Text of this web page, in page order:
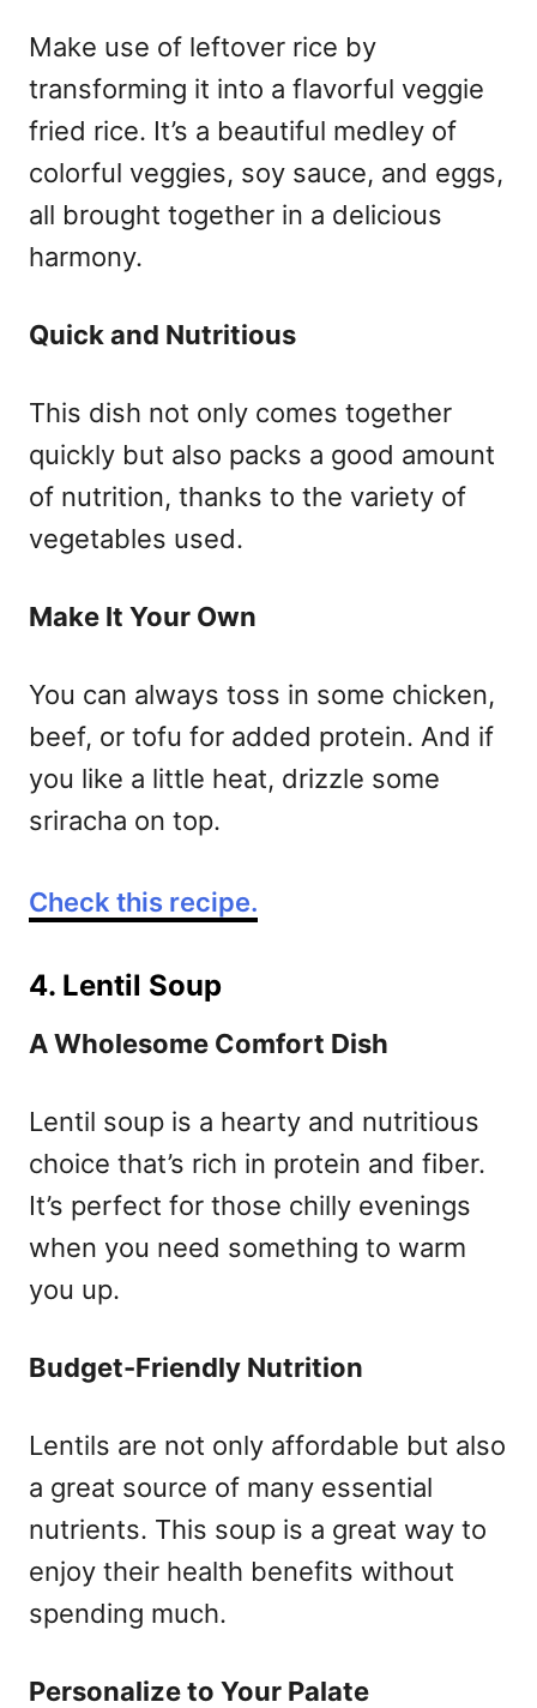
Make use of leftover rice by
transforming it into a flavorful veggie
fried rice. It’s a beautiful medley of
colorful veggies, soy sauce, and eggs,
all brought together in a delicious
harmony.
Quick and Nutritious
This dish not only comes together
quickly but also packs a good amount
of nutrition, thanks to the variety of
vegetables used.
Make It Your Own
You can always toss in some chicken,
beef, or tofu for added protein. And if
you like a little heat, drizzle some
sriracha on top.
Check this recipe.
4. Lentil Soup
A Wholesome Comfort Dish
Lentil soup is a hearty and nutritious
choice that’s rich in protein and fiber.
It’s perfect for those chilly evenings
when you need something to warm
you up.
Budget-Friendly Nutrition
Lentils are not only affordable but also
a great source of many essential
nutrients. This soup is a great way to
enjoy their health benefits without
spending much.
Personalize to Your Palate